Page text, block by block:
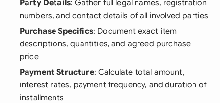
Party Details: Gather full legal names, registration
numbers, and contact details of all involved parties
Purchase Specifics: Document exact item
descriptions, quantities, and agreed purchase
price
Payment Structure: Calculate total amount,
interest rates, payment frequency, and duration of
installments